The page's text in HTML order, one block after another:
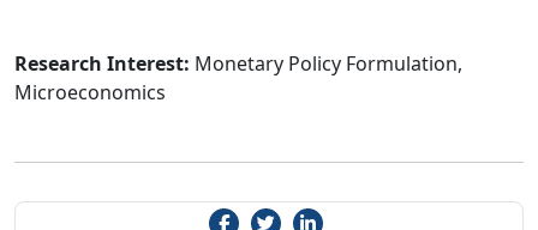
Research Interest: Monetary Policy Formulation,
Microeconomics